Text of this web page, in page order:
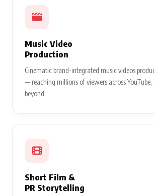
Music Video
Production
Cinematic brand-integrated music videos
— reaching millions of viewers across
beyond.
Short Film &
PR Storytelling